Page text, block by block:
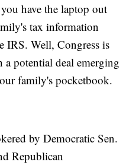
have the laptop out
tax information
IRS. Well, Congress is
potential deal emerging
family's pocketbook.
by Democratic Sen.
Republican